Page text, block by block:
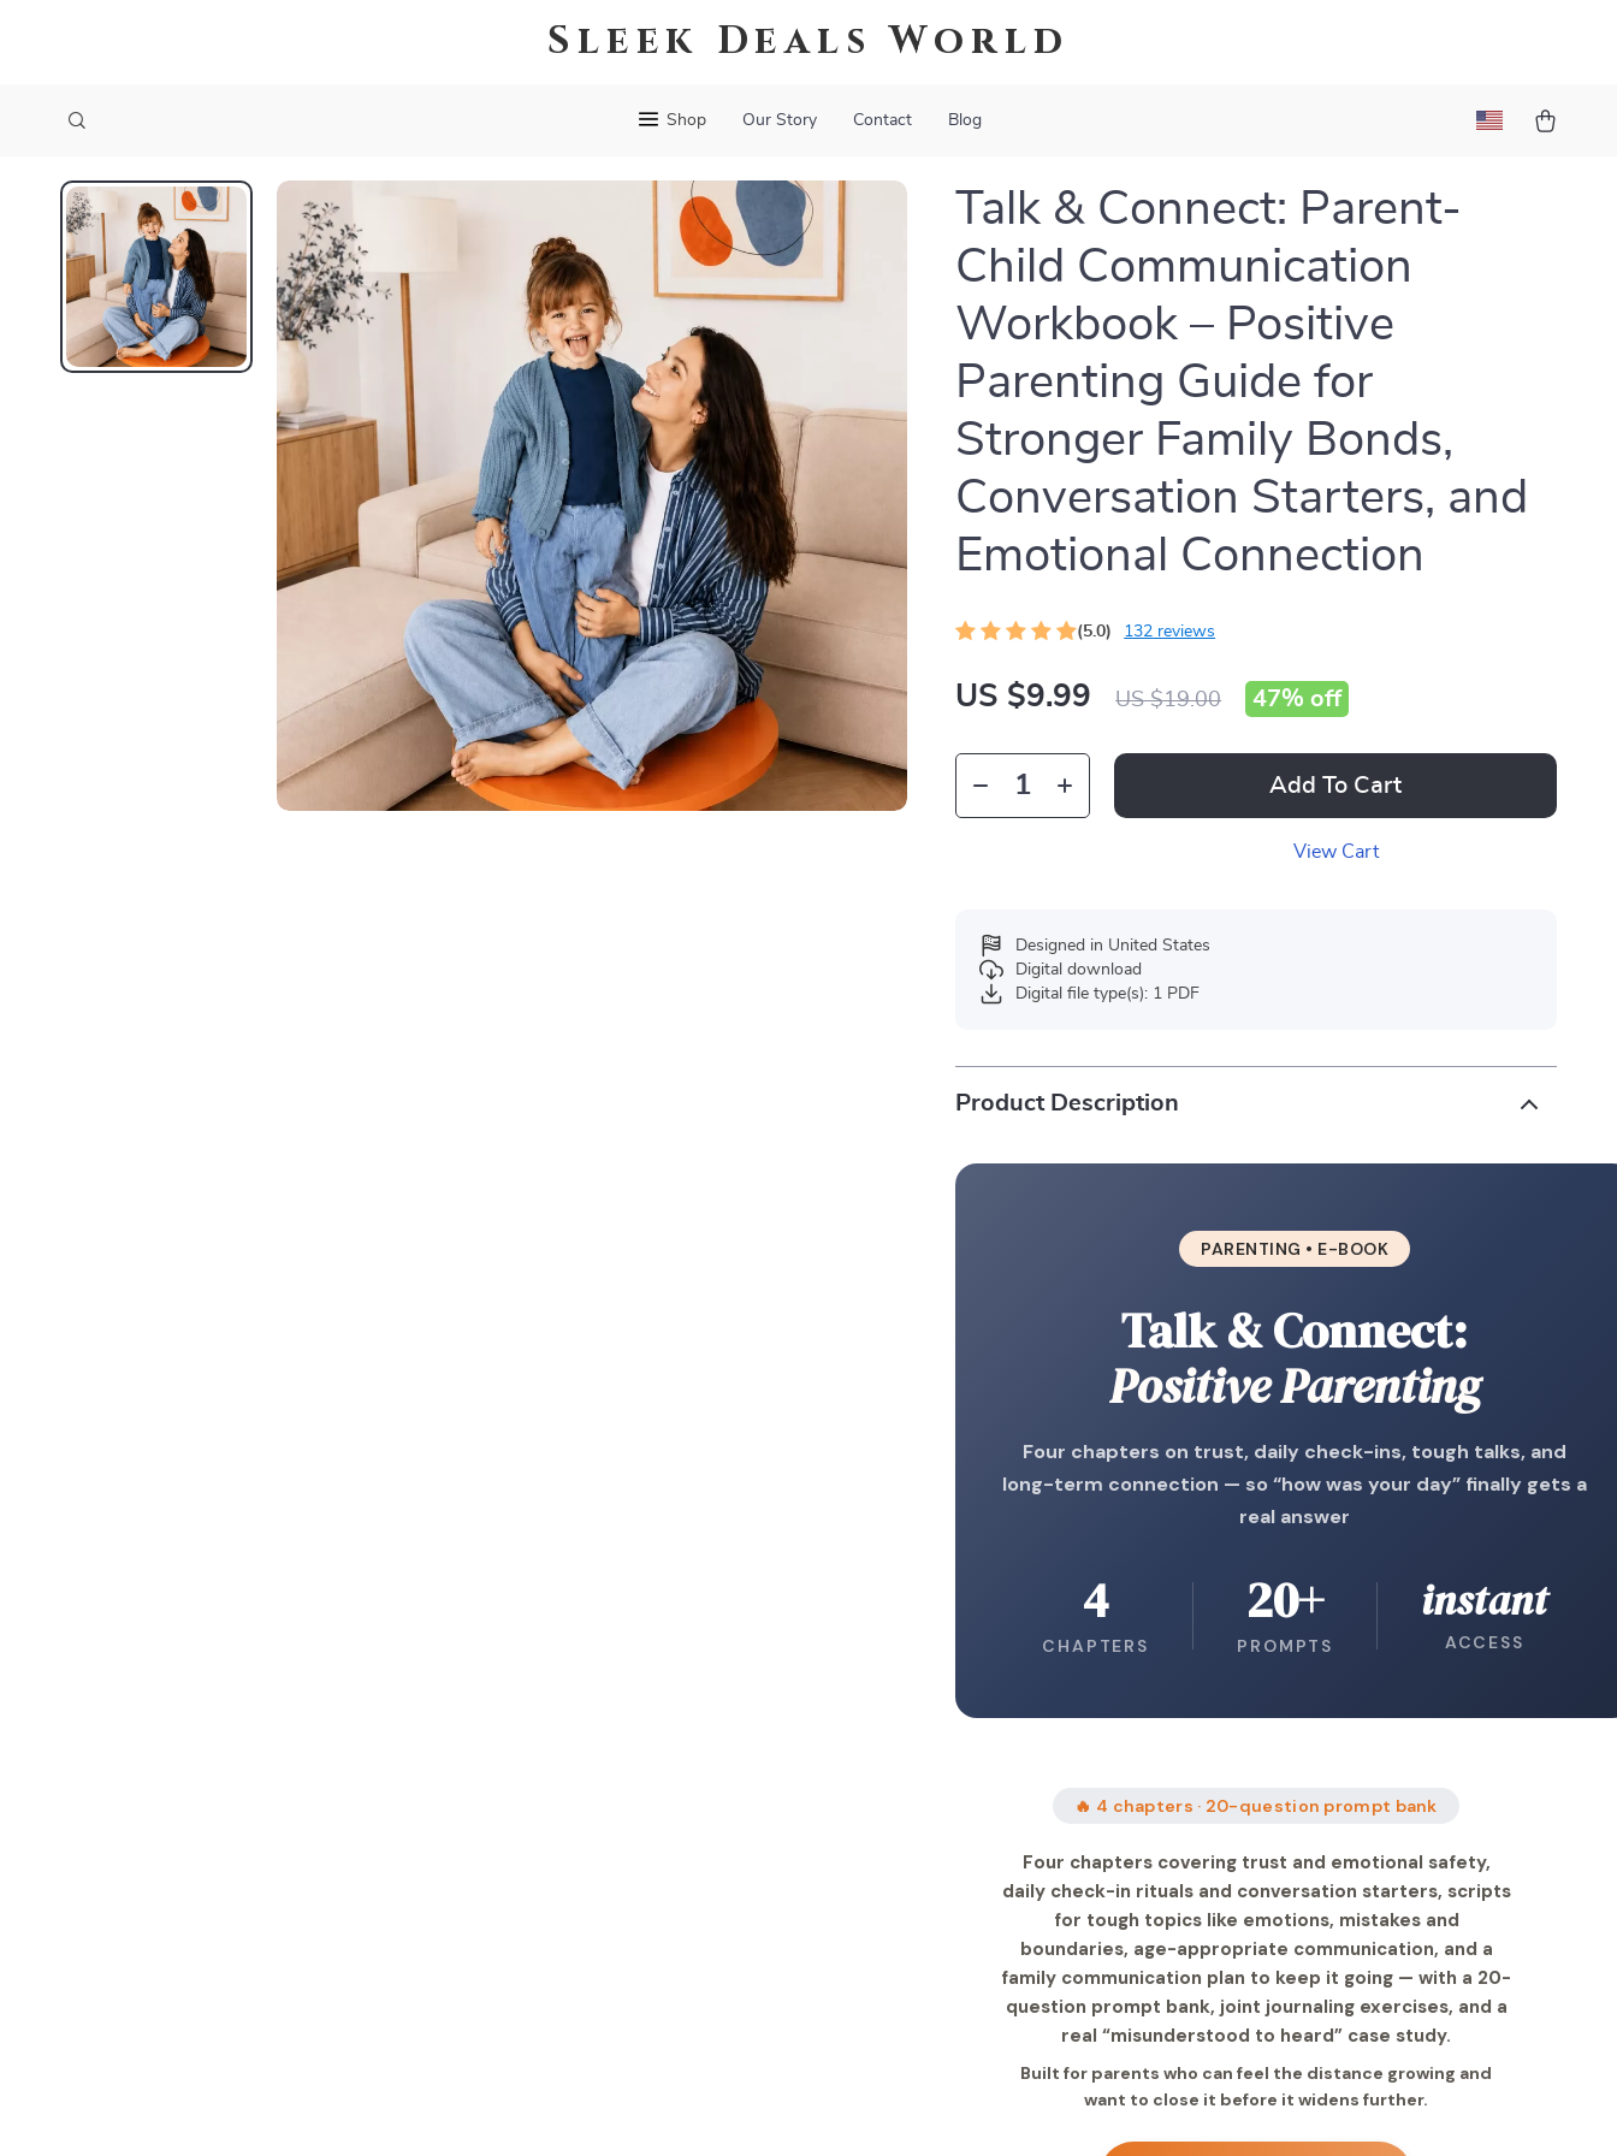
Sleek Deals World
Shop Our Story Contact Blog
Talk & Connect: Parent-
Child Communication
Workbook – Positive
Parenting Guide for
Stronger Family Bonds,
Conversation Starters, and
Emotional Connection
(5.0) 132 reviews
US $9.99 US $19.00 47% off
Add To Cart
View Cart
Designed in United States
Digital download
Digital file type(s): 1 PDF
Product Description
PARENTING • E-BOOK
Talk & Connect:
Positive Parenting
Four chapters on trust, daily check-ins, tough talks, and
long-term connection — so “how was your day” finally gets a
real answer
4
CHAPTERS
20+
PROMPTS
instant
ACCESS
🔥 4 chapters · 20-question prompt bank
Four chapters covering trust and emotional safety,
daily check-in rituals and conversation starters, scripts
for tough topics like emotions, mistakes and
boundaries, age-appropriate communication, and a
family communication plan to keep it going — with a 20-
question prompt bank, joint journaling exercises, and a
real “misunderstood to heard” case study.
Built for parents who can feel the distance growing and
want to close it before it widens further.